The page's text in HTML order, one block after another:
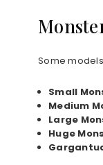
Some
Small
Medium
Large
Huge